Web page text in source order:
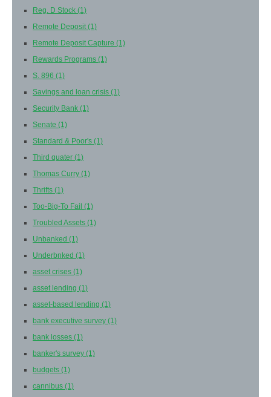
Reg. D Stock (1)
Remote Deposit(1)
Remote Deposit Capture (1)
Rewards Programs (1)
S. 896 (1)
Savings and loan crisis (1)
Security Bank (1)
Senate (1)
Standard & Poor's (1)
Third quater (1)
Thomas Curry (1)
Thrifts (1)
Too-Big-To Fail (1)
Troubled Assets (1)
Unbanked (1)
Underbnked (1)
asset crises (1)
asset lending (1)
asset-based lending (1)
bank executive survey (1)
bank losses (1)
banker's survey (1)
budgets (1)
cannibus (1)